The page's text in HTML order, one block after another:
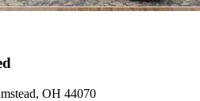
OH 44070